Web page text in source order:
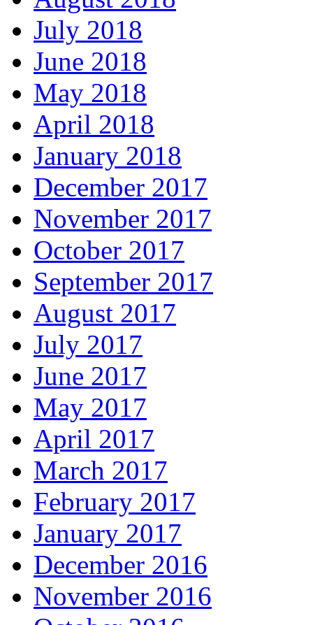
July 2018
June 2018
May 2018
April 2018
January 2018
December 2017
November 2017
October 2017
September 2017
August 2017
July 2017
June 2017
May 2017
April 2017
March 2017
February 2017
January 2017
December 2016
November 2016